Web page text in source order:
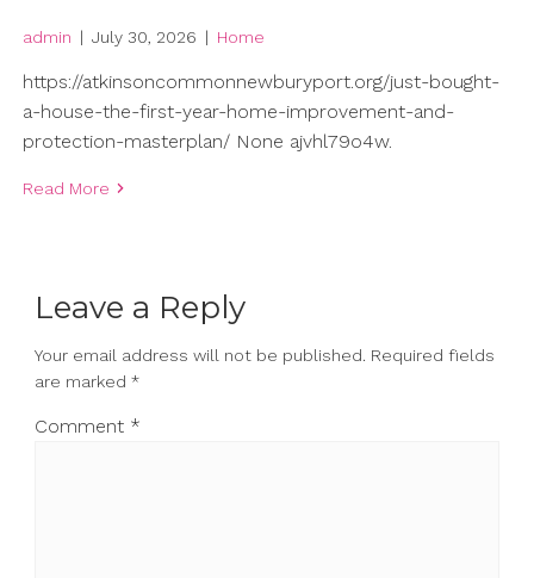
admin | July 30, 2026 | Home
https://atkinsoncommonnewburyport.org/just-bought-
a-house-the-first-year-home-improvement-and-
protection-masterplan/ None ajvhl79o4w.
Read More
Leave a Reply
Your email address will not be published. Required fields
are marked *
Comment *